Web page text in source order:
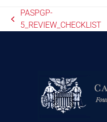
PASPGP-
5_REVIEW_CHECKLIST